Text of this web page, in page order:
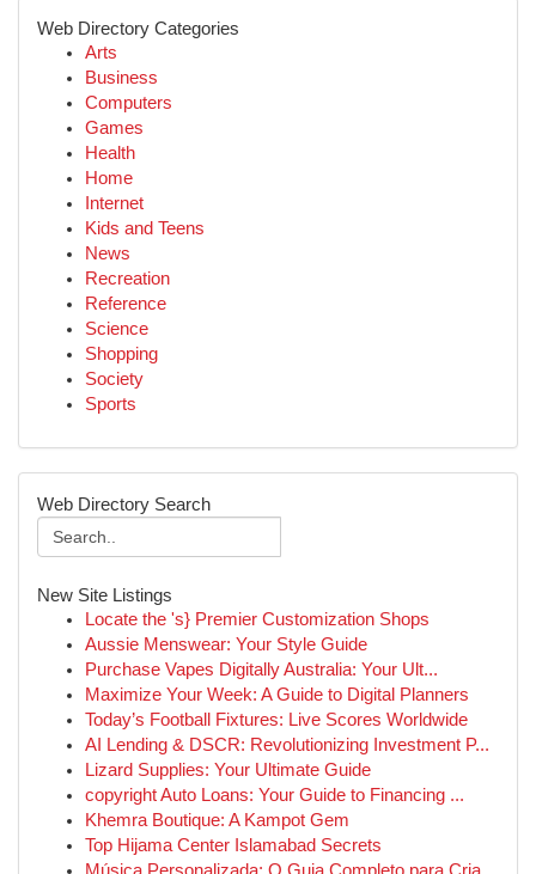
Web Directory Categories
Arts
Business
Computers
Games
Health
Home
Internet
Kids and Teens
News
Recreation
Reference
Science
Shopping
Society
Sports
Web Directory Search
New Site Listings
Locate the 's} Premier Customization Shops
Aussie Menswear: Your Style Guide
Purchase Vapes Digitally Australia: Your Ult...
Maximize Your Week: A Guide to Digital Planners
Today’s Football Fixtures: Live Scores Worldwide
AI Lending & DSCR: Revolutionizing Investment P...
Lizard Supplies: Your Ultimate Guide
copyright Auto Loans: Your Guide to Financing ...
Khemra Boutique: A Kampot Gem
Top Hijama Center Islamabad Secrets